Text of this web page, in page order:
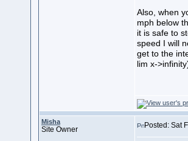
Also, when
mph below
it is safe to
speed I will
get to the
lim x-
Misha
Site Owner Posted: Sat